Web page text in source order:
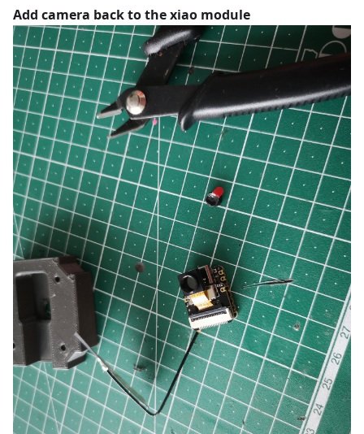
Add camera back to the xiao module